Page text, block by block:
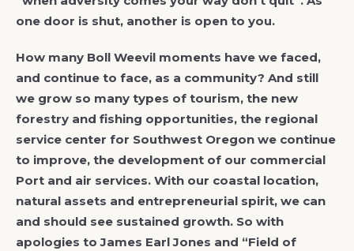
one door is shut, another is open to you.
How many Boll Weevil moments have we faced,
and continue to face, as a community? And still
we grow so many types of tourism, the new
forestry and fishing opportunities, the regional
service center for Southwest Oregon we continue
to improve, the development of our commercial
Port and air services. With our coastal location,
natural assets and entrepreneurial spirit, we can
and should see sustained growth. So with
apologies to James Earl Jones and “Field of